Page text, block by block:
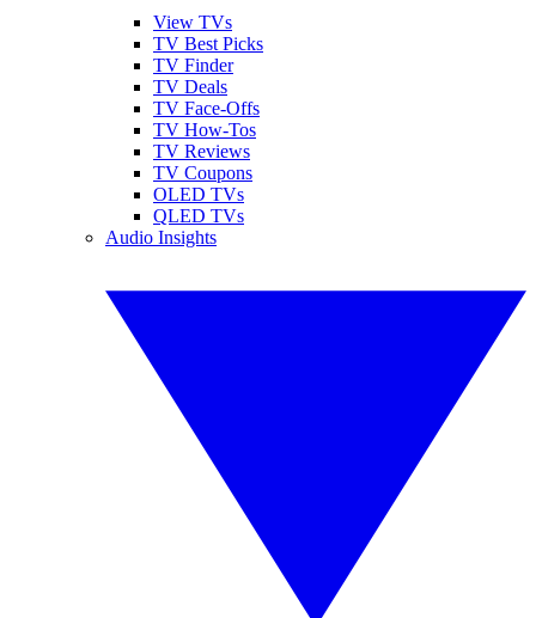
View TVs
TV Best Picks
TV Finder
TV Deals
TV Face-Offs
TV How-Tos
TV Reviews
TV Coupons
OLED TVs
QLED TVs
Audio Insights